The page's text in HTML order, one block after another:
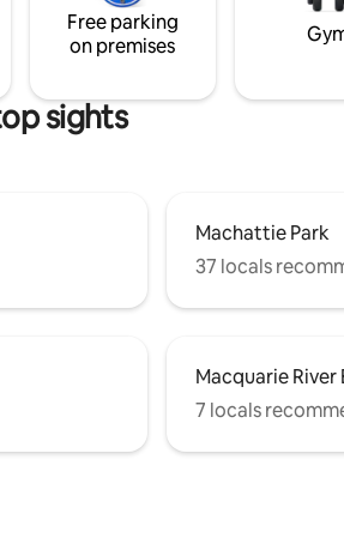
Free parking
on premises
sights
Machattie Park
37 locals
Macquarie
7 locals